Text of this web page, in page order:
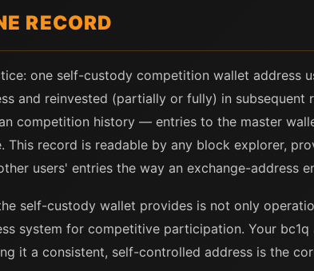
RECORD
one self-custody competition wallet address
and reinvested (partially or fully) in subsequent
competition history — entries to the master
This record is readable by any block explorer,
users' entries the way an exchange-address
self-custody wallet provides is not only
system for competitive participation. Your
it a consistent, self-controlled address is the